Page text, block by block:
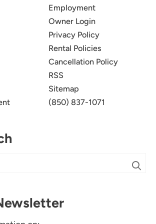
Employment
Owner Login
Privacy Policy
Rental Policies
Cancellation Policy
RSS
Sitemap
(850) 837-1071